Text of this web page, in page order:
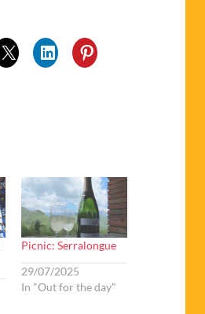
Picnic: Serralongue
29/07/2025
In "Out for the day"